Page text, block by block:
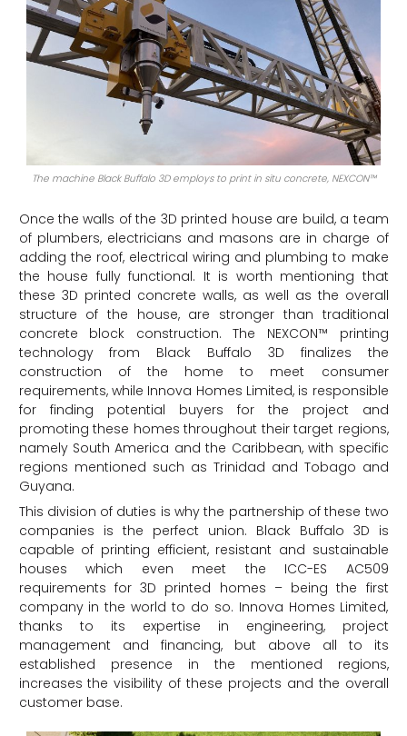
The machine Black Buffalo 3D employs to print in situ concrete, NEXCON™
Once the walls of the 3D printed house are build, a team
of plumbers, electricians and masons are in charge of
adding the roof, electrical wiring and plumbing to make
the house fully functional. It is worth mentioning that
these 3D printed concrete walls, as well as the overall
structure of the house, are stronger than traditional
concrete block construction. The NEXCON™ printing
technology from Black Buffalo 3D finalizes the
construction of the home to meet consumer
requirements, while Innova Homes Limited, is responsible
for finding potential buyers for the project and
promoting these homes throughout their target regions,
namely South America and the Caribbean, with specific
regions mentioned such as Trinidad and Tobago and
Guyana.
This division of duties is why the partnership of these two
companies is the perfect union. Black Buffalo 3D is
capable of printing efficient, resistant and sustainable
houses which even meet the ICC-ES AC509
requirements for 3D printed homes – being the first
company in the world to do so. Innova Homes Limited,
thanks to its expertise in engineering, project
management and financing, but above all to its
established presence in the mentioned regions,
increases the visibility of these projects and the overall
customer base.